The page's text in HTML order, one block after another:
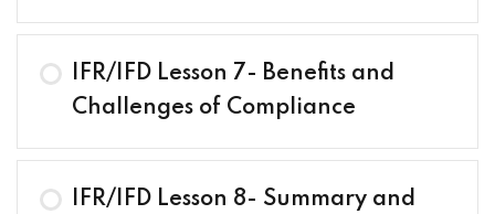
IFR/IFD Lesson 7- Benefits and
Challenges of Compliance
IFR/IFD Lesson 8- Summary and